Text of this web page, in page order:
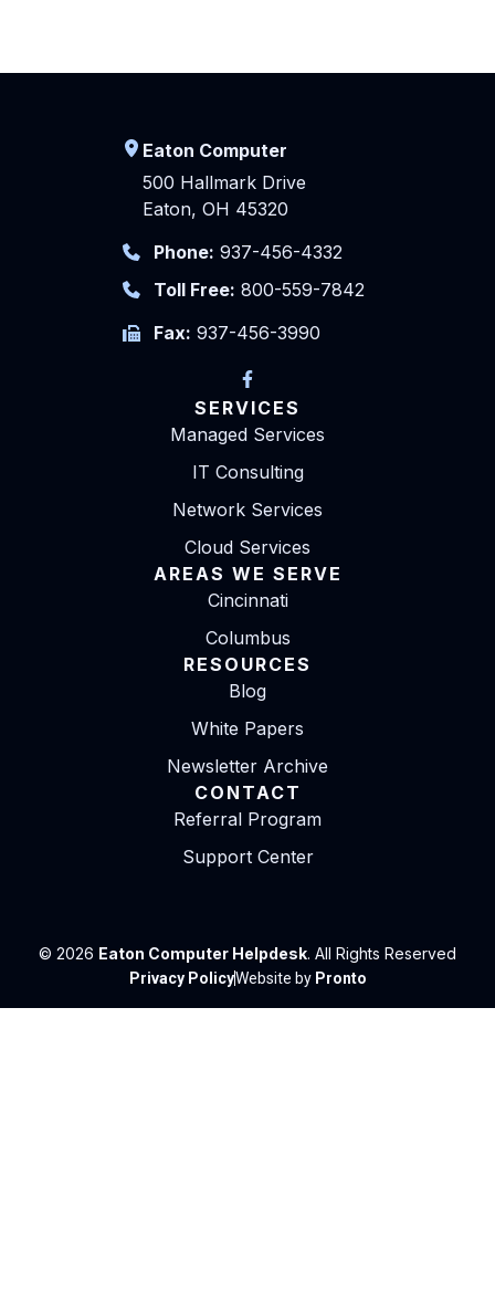
Eaton Computer
500 Hallmark Drive
Eaton, OH 45320
Phone: 937-456-4332
Toll Free: 800-559-7842
Fax: 937-456-3990
SERVICES
Managed Services
IT Consulting
Network Services
Cloud Services
AREAS WE SERVE
Cincinnati
Columbus
RESOURCES
Blog
White Papers
Newsletter Archive
CONTACT
Referral Program
Support Center
© 2026 Eaton Computer Helpdesk. All Rights Reserved
Privacy PolicyWebsite by Pronto